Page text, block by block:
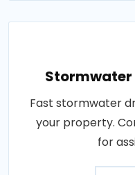
Stormwater
Fast stormwater
your property.
for